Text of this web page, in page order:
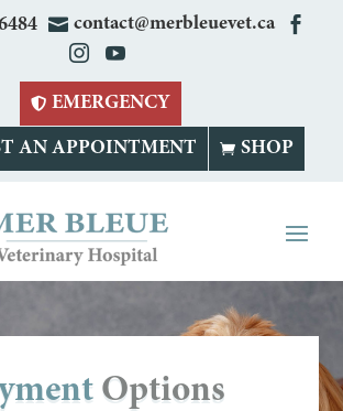
 contact@merbleuevet.ca



 EMERGENCY
AN APPOINTMENT  SHOP
Options